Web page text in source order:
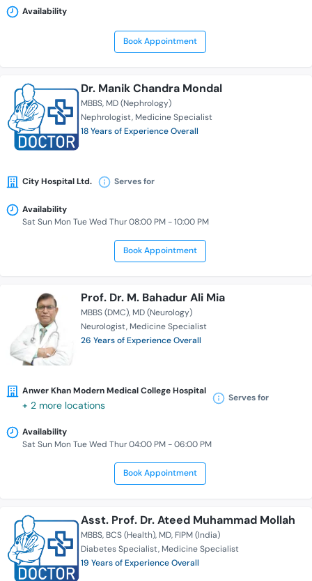
Availability
Book Appointment
Dr. Manik Chandra Mondal
MBBS MD (Nephrology)
Nephrologist Medicine Specialist
18 Years of Experience Overall
City Hospital Ltd. Serves for
Availability
Sat Sun Mon Tue Wed Thur 08:00 PM - 10:00 PM
Book Appointment
Prof. Dr. M. Bahadur Ali Mia
MBBS (DMC) MD (Neurology)
Neurologist Medicine Specialist
26 Years of Experience Overall
Anwer Khan Modern Medical College Hospital
+ 2 more locations
Serves for
Availability
Sat Sun Mon Tue Wed Thur 04:00 PM - 06:00 PM
Book Appointment
Asst. Prof. Dr. Ateed Muhammad Mollah
MBBS BCS (Health) MD FIPM (India)
Diabetes Specialist Medicine Specialist
19 Years of Experience Overall